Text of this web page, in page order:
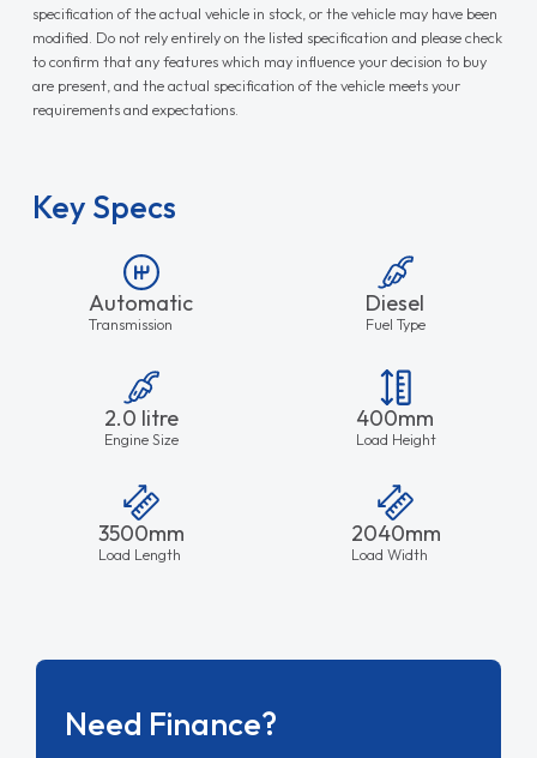
specification of the actual vehicle in stock, or the vehicle may have been
modified. Do not rely entirely on the listed specification and please check
to confirm that any features which may influence your decision to buy
are present, and the actual specification of the vehicle meets your
requirements and expectations.
Key Specs
Automatic
Transmission
Diesel
Fuel Type
2.0 litre
Engine Size
400mm
Load Height
3500mm
Load Length
2040mm
Load Width
Need Finance?